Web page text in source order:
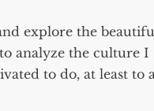
explore the
analyze the culture I
to do, at least to